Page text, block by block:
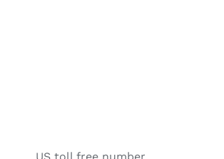
US toll free number